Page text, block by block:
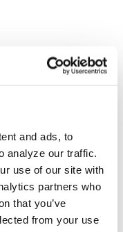
and ads, to
analyze our traffic.
use of our site with
partners who
that you’ve
from your use
7201-1519425 -
Gas Upgrade Kit